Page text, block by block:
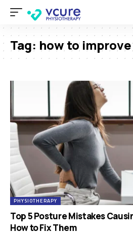
Tag: how to
PHYSIOTHERAPY
Top 5 Posture Mistakes
How to Fix Them